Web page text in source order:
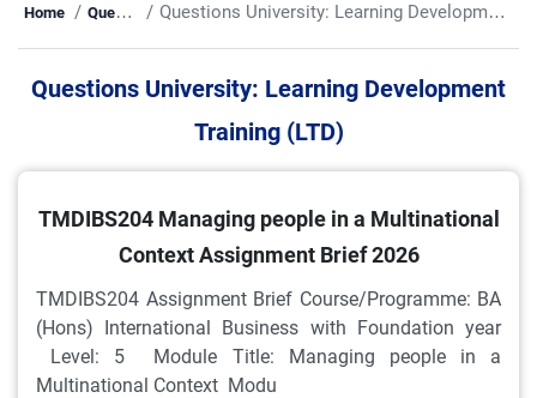
Home Questions Questions University: Learning Development Training (LTD)
Questions University: Learning Development
Training (LTD)
TMDIBS204 Managing people in a Multinational
Context Assignment Brief 2026
TMDIBS204 Assignment Brief Course/Programme: BA
(Hons) International Business with Foundation year
Level: 5 Module Title: Managing people in a
Multinational Context Modu